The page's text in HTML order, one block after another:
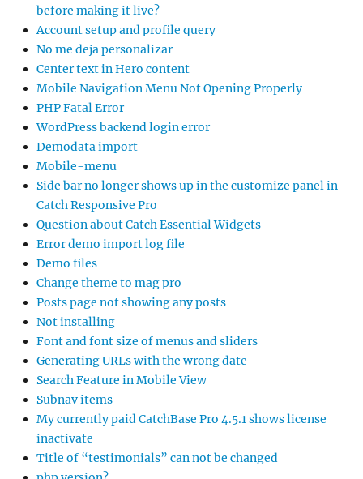
before making it live?
Account setup and profile query
No me deja personalizar
Center text in Hero content
Mobile Navigation Menu Not Opening Properly
PHP Fatal Error
WordPress backend login error
Demodata import
Mobile-menu
Side bar no longer shows up in the customize panel in
Catch Responsive Pro
Question about Catch Essential Widgets
Error demo import log file
Demo files
Change theme to mag pro
Posts page not showing any posts
Not installing
Font and font size of menus and sliders
Generating URLs with the wrong date
Search Feature in Mobile View
Subnav items
My currently paid CatchBase Pro 4.5.1 shows license
inactivate
Title of “testimonials” can not be changed